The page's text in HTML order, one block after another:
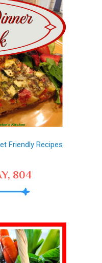
Friendly Recipes
804